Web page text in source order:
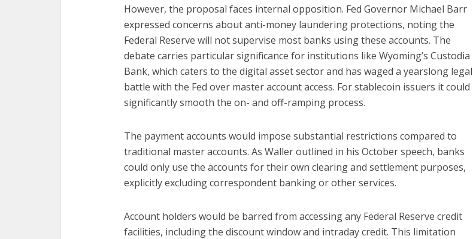
However, the proposal faces internal opposition. Fed Governor Michael Barr
expressed concerns about anti-money laundering protections, noting the
Federal Reserve will not supervise most banks using these accounts. The
debate carries particular significance for institutions like Wyoming’s Custodia
Bank, which caters to the digital asset sector and has waged a yearslong legal
battle with the Fed over master account access. For stablecoin issuers it could
significantly smooth the on- and off-ramping process.
The payment accounts would impose substantial restrictions compared to
traditional master accounts. As Waller outlined in his October speech, banks
could only use the accounts for their own clearing and settlement purposes,
explicitly excluding correspondent banking or other services.
Account holders would be barred from accessing any Federal Reserve credit
facilities, including the discount window and intraday credit. This limitation